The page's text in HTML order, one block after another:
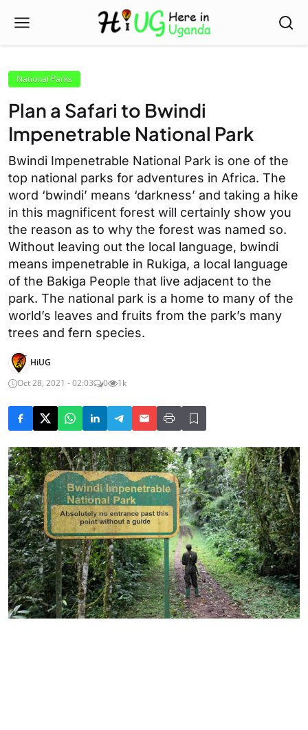
National Parks
Plan a Safari to Bwindi
Impenetrable National Park
Bwindi Impenetrable National Park is one of the
top national parks for adventures in Africa. The
word ‘bwindi’ means ‘darkness’ and taking a hike
in this magnificent forest will certainly show you
the reason as to why the forest was named so.
Without leaving out the local language, bwindi
means impenetrable in Rukiga, a local language
of the Bakiga People that live adjacent to the
park. The national park is a home to many of the
world’s leaves and fruits from the park’s many
trees and fern species.
HiUG
Oct 28, 2021 - 02:03
0 1k